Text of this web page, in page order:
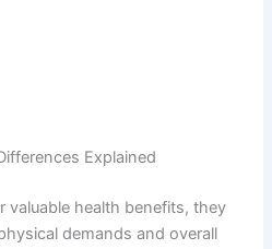
Explained
health benefits, they
demands and overall